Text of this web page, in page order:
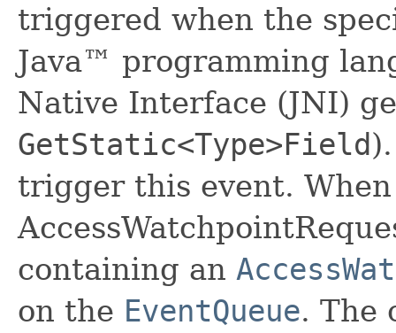
triggered when the
Java™ programming
Native Interface (JNI)
GetStatic<Type>Field
trigger this event.
containing an
on the EventQueue. The